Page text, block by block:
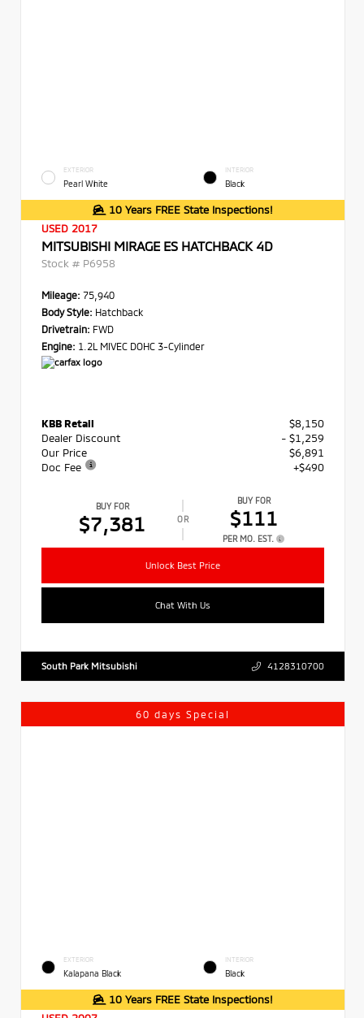
EXTERIOR
Pearl White
INTERIOR
Black
10 Years FREE State Inspections!
USED 2017
MITSUBISHI MIRAGE ES HATCHBACK 4D
Stock # P6958
Mileage: 75,940
Body Style: Hatchback
Drivetrain: FWD
Engine: 1.2L MIVEC DOHC 3-Cylinder
KBB Retail
$8,150
Dealer Discount
- $1,259
Our Price
$6,891
Doc Fee
+$490
BUY FOR
$7,381 OR
BUY FOR
$111
PER MO. EST.
Unlock Best Price
Chat With Us
South Park Mitsubishi 4128310700
60 days Special
EXTERIOR
Kalapana Black
INTERIOR
Black
10 Years FREE State Inspections!